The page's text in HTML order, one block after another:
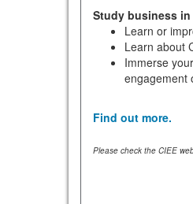
Study business
Learn or
Learn about
Immerse
engagement
Find out more.
Please check the CIEE